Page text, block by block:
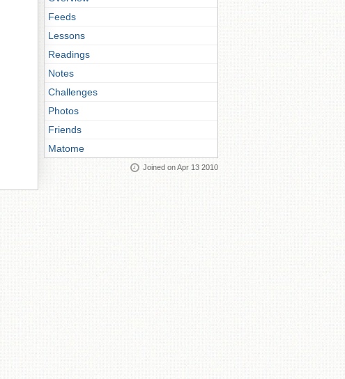
Feeds
Lessons
Readings
Notes
Challenges
Photos
Friends
Matome
Joined on Apr 13 2010